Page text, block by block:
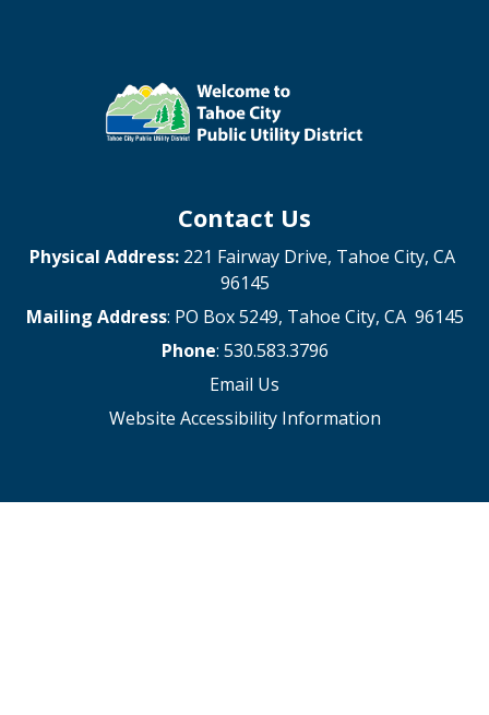
Contact Us
Physical Address: 221 Fairway Drive, Tahoe City, CA
96145
Mailing Address: PO Box 5249, Tahoe City, CA 96145
Phone: 530.583.3796
Email Us
Website Accessibility Information